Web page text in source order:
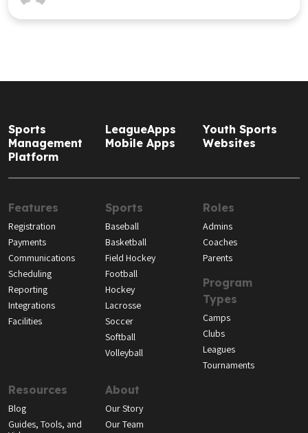
Sports
Management
Platform
LeagueApps
Mobile Apps
Youth Sports
Websites
Features
Registration
Payments
Communications
Scheduling
Reporting
Integrations
Facilities
Sports
Baseball
Basketball
Field Hockey
Football
Hockey
Lacrosse
Soccer
Softball
Volleyball
Roles
Admins
Coaches
Parents
Program
Types
Camps
Clubs
Leagues
Tournaments
Resources
Blog
Guides, Tools, and
About
Our Story
Our Team